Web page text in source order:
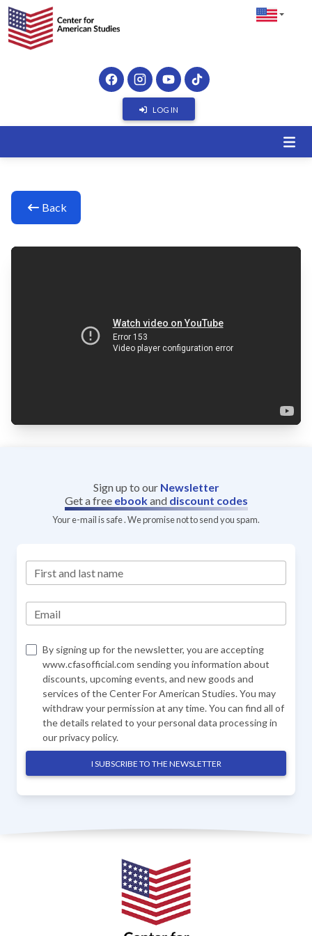
LOG IN
Back
Sign up to our Newsletter
Get a free ebookand discount codes
Your e-mail is safe . We promise not to send you spam.
First and last name
Email
By signing up for the newsletter, you are accepting
www.cfasofficial.com sending you information about
discounts, upcoming events, and new goods and
services of the Center For American Studies. You may
withdraw your permission at any time. You can find all of
the details related to your personal data processing in
ourprivacy policy.
I SUBSCRIBE TO THE NEWSLETTER